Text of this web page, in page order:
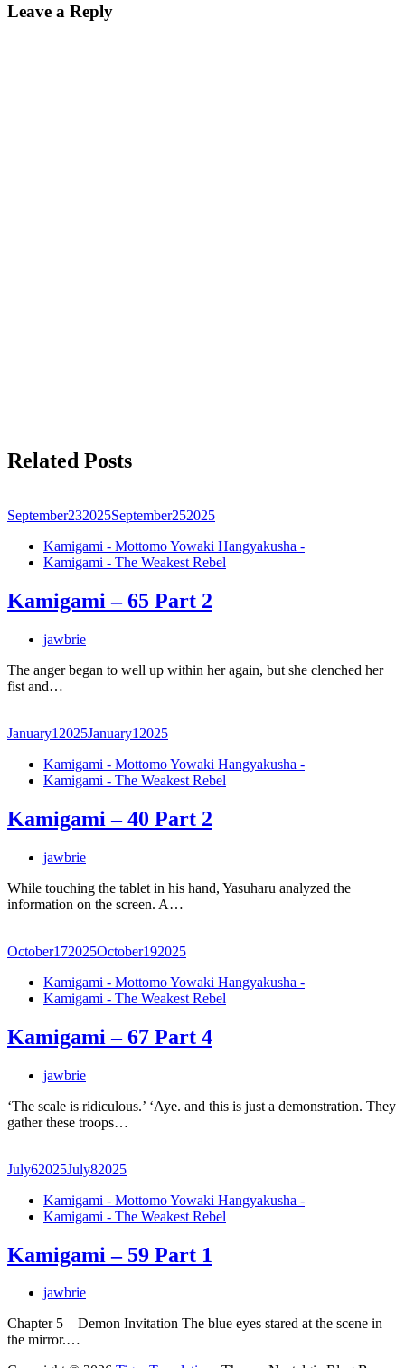
Leave a Reply
Related Posts
September232025September252025
Kamigami - Mottomo Yowaki Hangyakusha -
Kamigami - The Weakest Rebel
Kamigami – 65 Part 2
jawbrie
The anger began to well up within her again, but she clenched her
fist and…
January1 2025January1 2025
Kamigami - Mottomo Yowaki Hangyakusha -
Kamigami - The Weakest Rebel
Kamigami – 40 Part 2
jawbrie
While touching the tablet in his hand, Yasuharu analyzed the
information on the screen. A…
October172025October192025
Kamigami - Mottomo Yowaki Hangyakusha -
Kamigami - The Weakest Rebel
Kamigami – 67 Part 4
jawbrie
‘The scale is ridiculous.’ ‘Aye. and this is just a demonstration. They
gather these troops…
July62025July82025
Kamigami - Mottomo Yowaki Hangyakusha -
Kamigami - The Weakest Rebel
Kamigami – 59 Part 1
jawbrie
Chapter 5 – Demon Invitation The blue eyes stared at the scene in
the mirror.…